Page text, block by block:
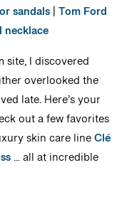
sandals|Tom Ford
necklace
site, I discovered
overlooked the
late. Here’s your
out a few favorites
skin care lineClé
… all at incredible